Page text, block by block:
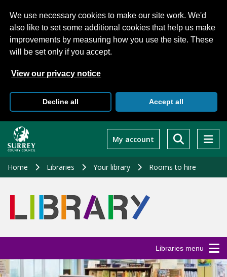
We use necessary cookies to make our site work. We'd
also like to set some additional cookies that help us make
improvements by measuring how you use the site. These
will be set only if you accept.
View our privacy notice
Decline all Accept all
main
My account
Home Libraries Your library Rooms to hire
Libraries menu